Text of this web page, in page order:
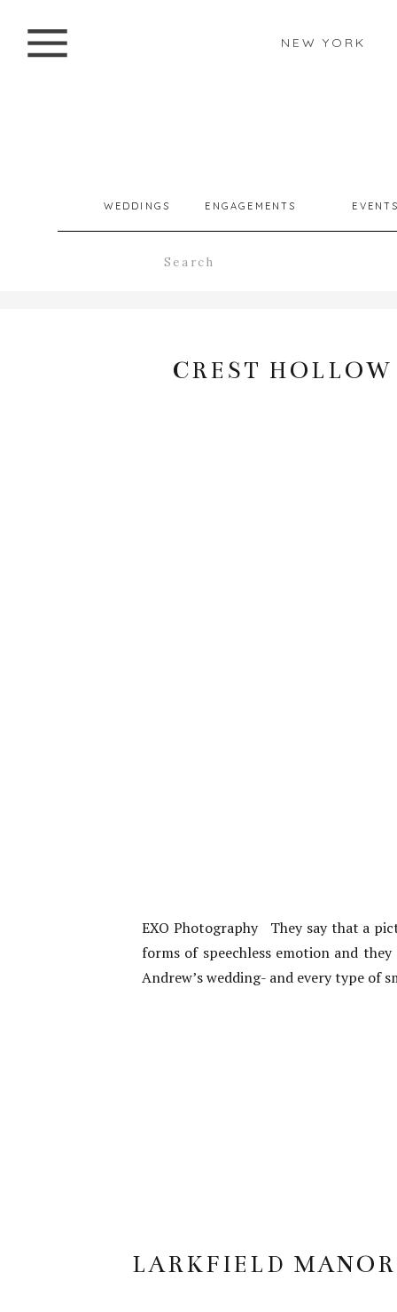
NEW YORK
ENGAGEMENTS
WEDDINGS
CREST
EXO Photography They say that a
forms of speechless emotion and
Andrew’s wedding- and every type of
LARKFIELD